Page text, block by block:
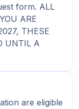
form. ALL
ARE
THESE
UNTIL A
are eligible